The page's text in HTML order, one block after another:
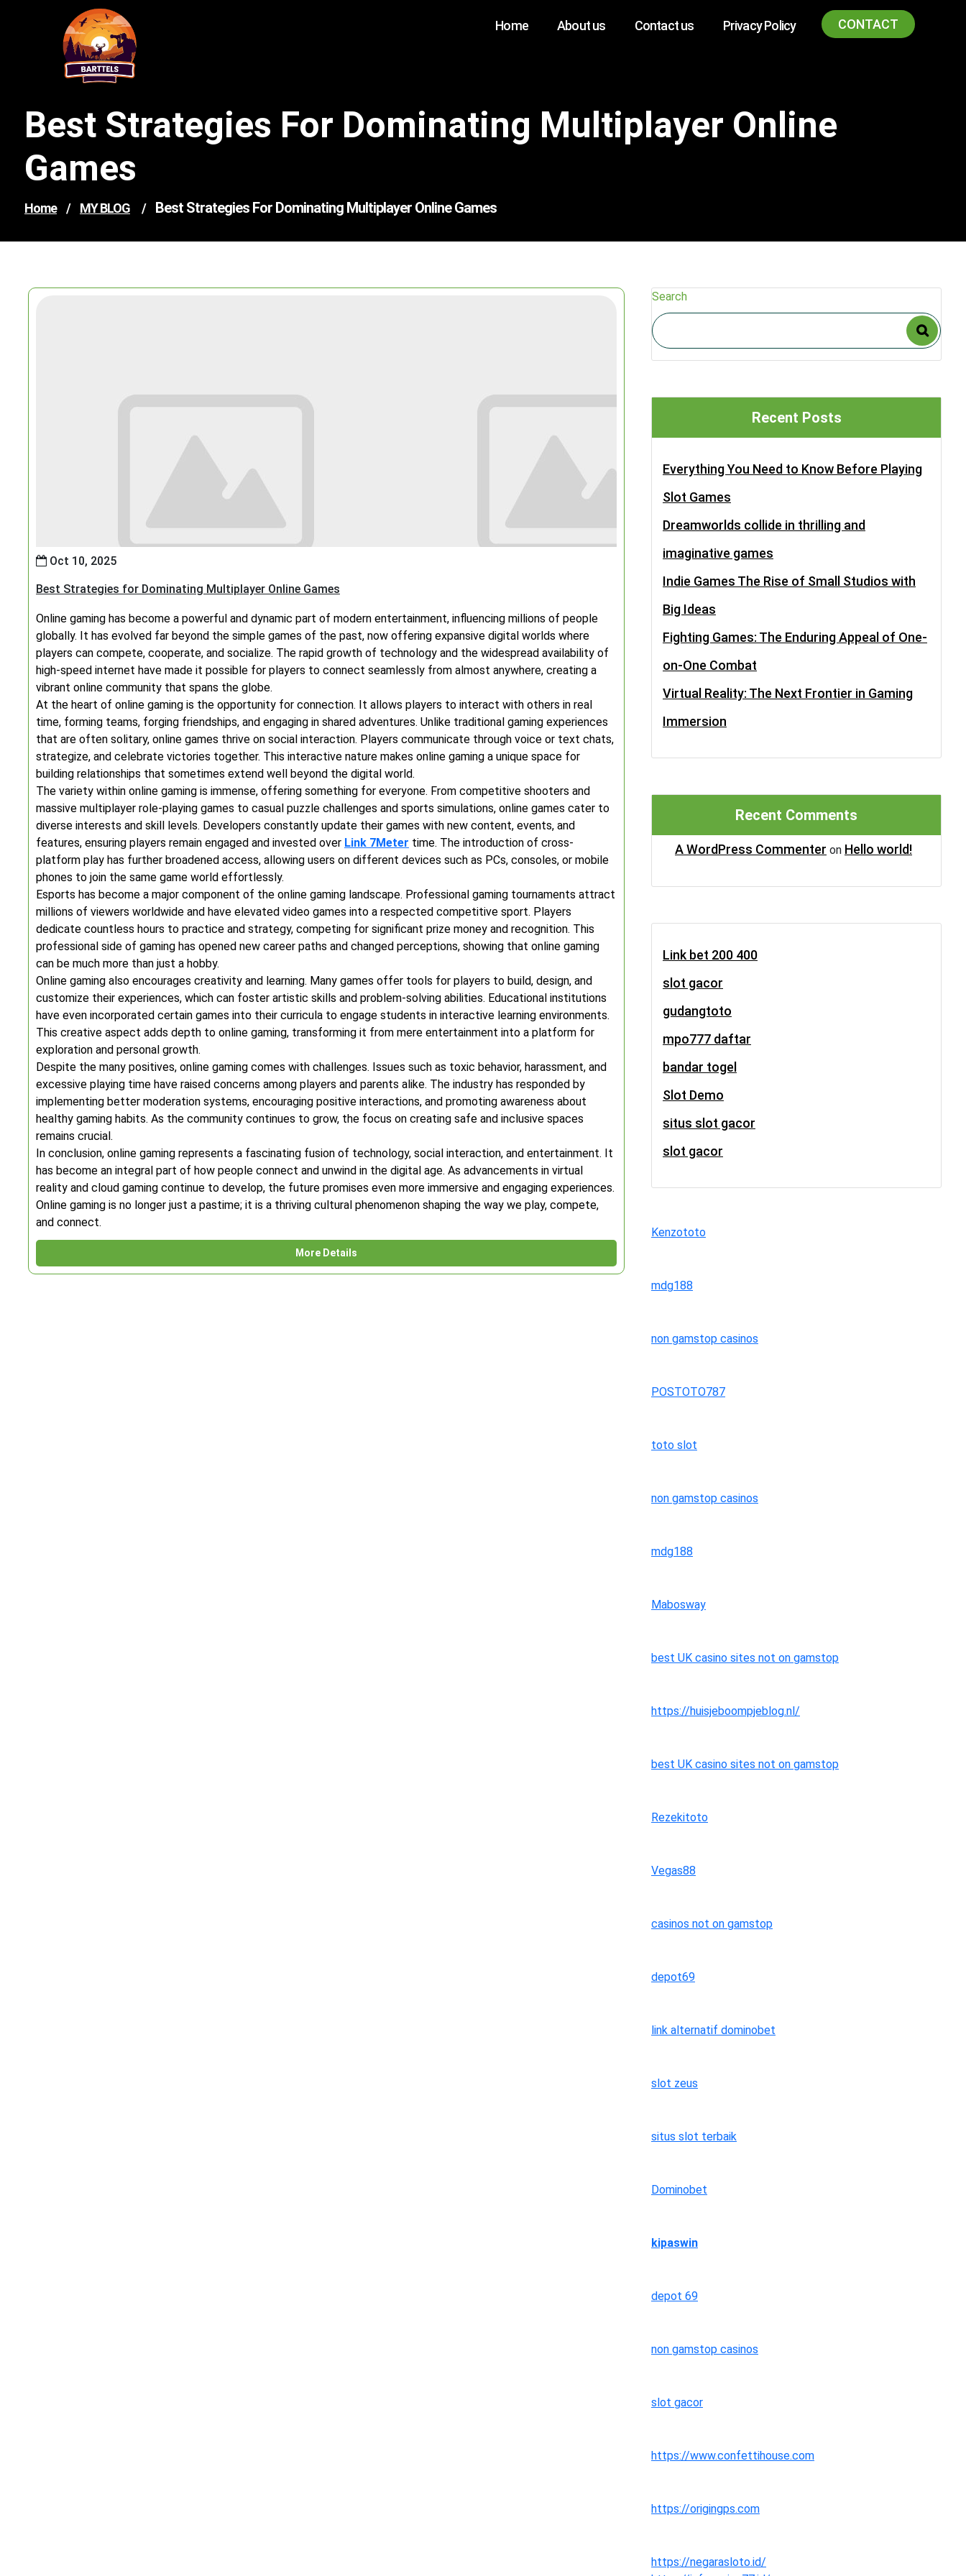
Home About us Contact us Privacy Policy CONTACT
Best Strategies For Dominating Multiplayer Online
Games
Home / MY BLOG / Best Strategies For Dominating Multiplayer Online Games
Oct 10, 2025
Best Strategies for Dominating Multiplayer Online Games
Online gaming has become a powerful and dynamic part of modern entertainment, influencing millions of people
globally. It has evolved far beyond the simple games of the past, now offering expansive digital worlds where
players can compete, cooperate, and socialize. The rapid growth of technology and the widespread availability of
high-speed internet have made it possible for players to connect seamlessly from almost anywhere, creating a
vibrant online community that spans the globe.
At the heart of online gaming is the opportunity for connection. It allows players to interact with others in real
time, forming teams, forging friendships, and engaging in shared adventures. Unlike traditional gaming experiences
that are often solitary, online games thrive on social interaction. Players communicate through voice or text chats,
strategize, and celebrate victories together. This interactive nature makes online gaming a unique space for
building relationships that sometimes extend well beyond the digital world.
The variety within online gaming is immense, offering something for everyone. From competitive shooters and
massive multiplayer role-playing games to casual puzzle challenges and sports simulations, online games cater to
diverse interests and skill levels. Developers constantly update their games with new content, events, and
features, ensuring players remain engaged and invested over Link 7Meter time. The introduction of cross-
platform play has further broadened access, allowing users on different devices such as PCs, consoles, or mobile
phones to join the same game world effortlessly.
Esports has become a major component of the online gaming landscape. Professional gaming tournaments attract
millions of viewers worldwide and have elevated video games into a respected competitive sport. Players
dedicate countless hours to practice and strategy, competing for significant prize money and recognition. This
professional side of gaming has opened new career paths and changed perceptions, showing that online gaming
can be much more than just a hobby.
Online gaming also encourages creativity and learning. Many games offer tools for players to build, design, and
customize their experiences, which can foster artistic skills and problem-solving abilities. Educational institutions
have even incorporated certain games into their curricula to engage students in interactive learning environments.
This creative aspect adds depth to online gaming, transforming it from mere entertainment into a platform for
exploration and personal growth.
Despite the many positives, online gaming comes with challenges. Issues such as toxic behavior, harassment, and
excessive playing time have raised concerns among players and parents alike. The industry has responded by
implementing better moderation systems, encouraging positive interactions, and promoting awareness about
healthy gaming habits. As the community continues to grow, the focus on creating safe and inclusive spaces
remains crucial.
In conclusion, online gaming represents a fascinating fusion of technology, social interaction, and entertainment. It
has become an integral part of how people connect and unwind in the digital age. As advancements in virtual
reality and cloud gaming continue to develop, the future promises even more immersive and engaging experiences.
Online gaming is no longer just a pastime; it is a thriving cultural phenomenon shaping the way we play, compete,
and connect.
More Details
Search
Recent Posts
Everything You Need to Know Before Playing
Slot Games
Dreamworlds collide in thrilling and
imaginative games
Indie Games The Rise of Small Studios with
Big Ideas
Fighting Games: The Enduring Appeal of One-
on-One Combat
Virtual Reality: The Next Frontier in Gaming
Immersion
Recent Comments
A WordPress Commenter on Hello world!
Link bet 200 400
slot gacor
gudangtoto
mpo777 daftar
bandar togel
Slot Demo
situs slot gacor
slot gacor
Kenzototo
mdg188
non gamstop casinos
POSTOTO787
toto slot
non gamstop casinos
mdg188
Mabosway
best UK casino sites not on gamstop
https://huisjeboompjeblog.nl/
best UK casino sites not on gamstop
Rezekitoto
Vegas88
casinos not on gamstop
depot69
link alternatif dominobet
slot zeus
situs slot terbaik
Dominobet
kipaswin
depot 69
non gamstop casinos
slot gacor
https://www.confettihouse.com
https://origingps.com
https://negarasloto.id/